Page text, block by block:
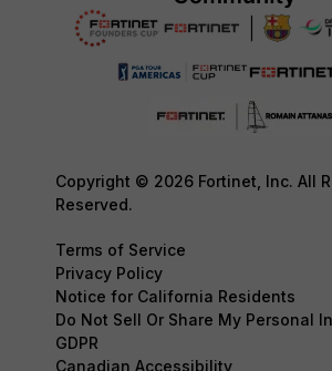
Copyright © 2026 Fortinet, Inc. All
Reserved.
Terms of Service
Privacy Policy
Notice for California Residents
Do Not Sell Or Share My Personal
GDPR
Canadian Accessibility